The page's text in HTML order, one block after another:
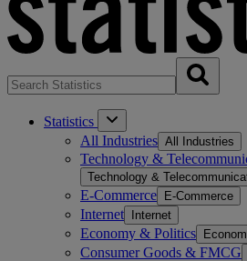
Statistics
All Industries All Industries
Technology &
Technology &
E-Commerce E-Commerce
Internet Internet
Economy & Politics
Consumer Goods & FMCG